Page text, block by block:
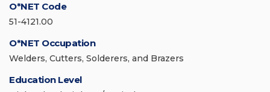
O*NET Code
51-4121.00
O*NET Occupation
Welders, Cutters, Solderers, and Brazers
Education Level